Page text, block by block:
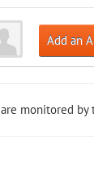
Add an
monitored by